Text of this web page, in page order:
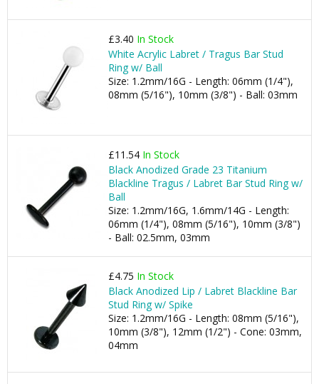
£3.40 In Stock
White Acrylic Labret / Tragus Bar Stud
Ring w/ Ball
Size: 1.2mm/16G - Length: 06mm (1/4"),
08mm (5/16"), 10mm (3/8") - Ball: 03mm
£11.54 In Stock
Black Anodized Grade 23 Titanium
Blackline Tragus / Labret Bar Stud Ring w/
Ball
Size: 1.2mm/16G, 1.6mm/14G - Length:
06mm (1/4"), 08mm (5/16"), 10mm (3/8")
- Ball: 02.5mm, 03mm
£4.75 In Stock
Black Anodized Lip / Labret Blackline Bar
Stud Ring w/ Spike
Size: 1.2mm/16G - Length: 08mm (5/16"),
10mm (3/8"), 12mm (1/2") - Cone: 03mm,
04mm